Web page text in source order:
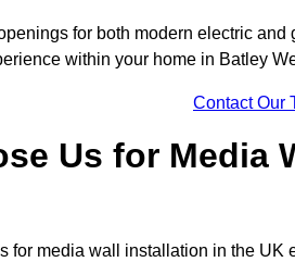
for both modern electric
within your home in Batley
Contact Our
Us for Media
for media wall installation in the